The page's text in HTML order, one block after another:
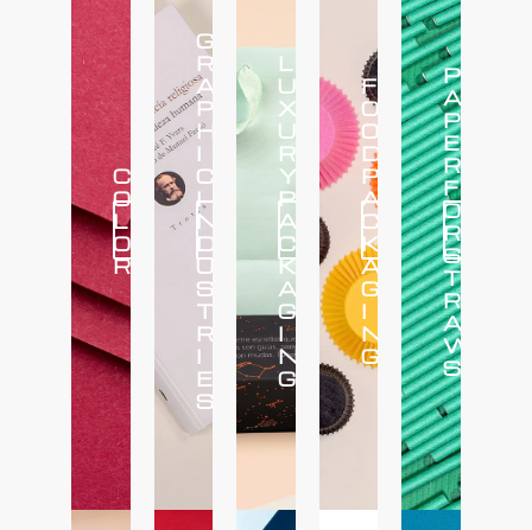
C
O
L
O
R
Click
G
R
A
P
H
I
C
I
N
D
U
S
T
R
I
E
S
L
U
X
U
R
Y
P
A
C
K
A
G
I
N
G
Click
Here
F
O
O
D
P
A
C
K
A
G
I
N
G
Click
Here
P
A
P
E
R
F
O
R
S
T
R
A
W
S